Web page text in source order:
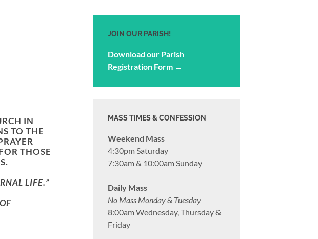
IN
TO THE
THOSE
LIFE.”
JOIN OUR PARISH!
Download our Parish
Registration Form →
MASS TIMES & CONFESSION
Weekend Mass
4:30pm Saturday
7:30am & 10:00am Sunday
Daily Mass
No Mass Monday & Tuesday
8:00am Wednesday, Thursday &
Friday